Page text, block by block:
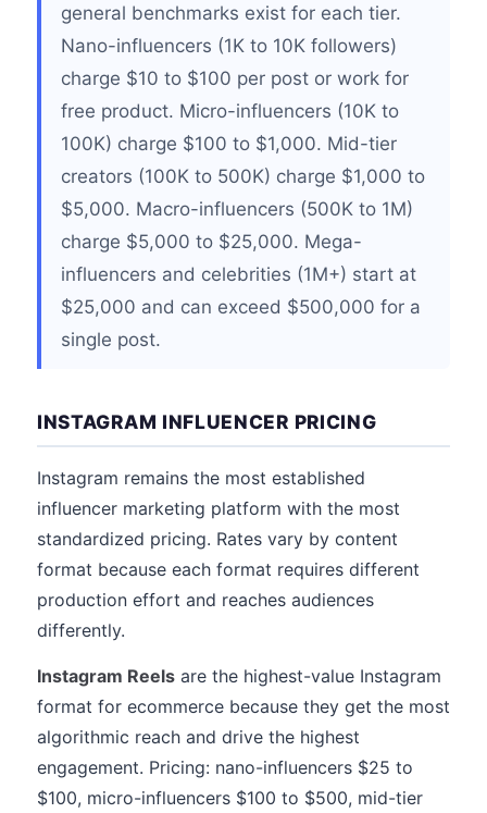
general benchmarks exist for each tier.
Nano-influencers (1K to 10K followers)
charge $10 to $100 per post or work for
free product. Micro-influencers (10K to
100K) charge $100 to $1,000. Mid-tier
creators (100K to 500K) charge $1,000 to
$5,000. Macro-influencers (500K to 1M)
charge $5,000 to $25,000. Mega-
influencers and celebrities (1M+) start at
$25,000 and can exceed $500,000 for a
single post.
INSTAGRAM INFLUENCER PRICING
Instagram remains the most established
influencer marketing platform with the most
standardized pricing. Rates vary by content
format because each format requires different
production effort and reaches audiences
differently.
Instagram Reels are the highest-value Instagram
format for ecommerce because they get the most
algorithmic reach and drive the highest
engagement. Pricing: nano-influencers $25 to
$100, micro-influencers $100 to $500, mid-tier